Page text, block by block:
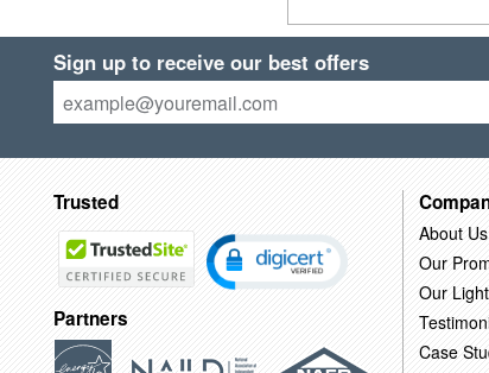
Sign up to receive our best offers
Trusted
Partners
About Us
Our
Our
Case